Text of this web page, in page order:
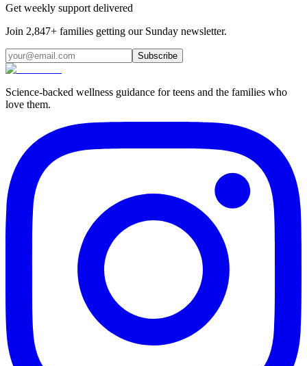
Get weekly support delivered
Join 2,847+ families getting our Sunday newsletter.
Subscribe
Science-backed wellness guidance for teens and the families who
love them.